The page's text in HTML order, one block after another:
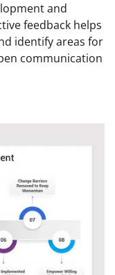
and
feedback helps
identify areas for
communication